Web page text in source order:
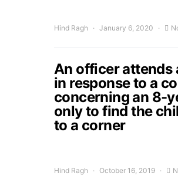
Hind Ragh January 6, 2020
An officer attends
in response to a
concerning an 8-
only to find the
to a corner
Hind Ragh October 16, 2019